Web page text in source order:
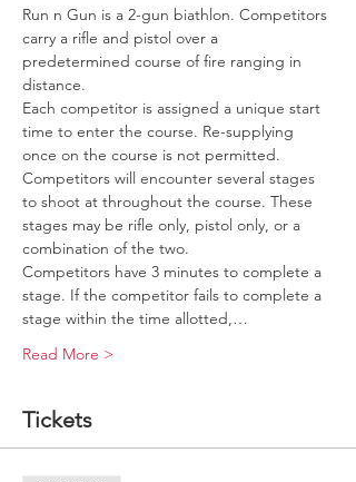
Run n Gun is a 2-gun biathlon. Competitors
carry a rifle and pistol over a
predetermined course of fire ranging in
distance.
Each competitor is assigned a unique start
time to enter the course. Re-supplying
once on the course is not permitted.
Competitors will encounter several stages
to shoot at throughout the course. These
stages may be rifle only, pistol only, or a
combination of the two.
Competitors have 3 minutes to complete a
stage. If the competitor fails to complete a
stage within the time allotted,…
Read More >
Tickets